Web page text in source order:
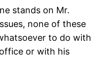
stands on Mr.
none of these
to do with
or with his